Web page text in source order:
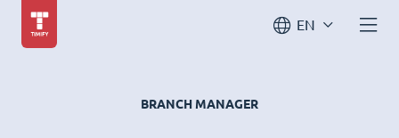
EN
BRANCH MANAGER